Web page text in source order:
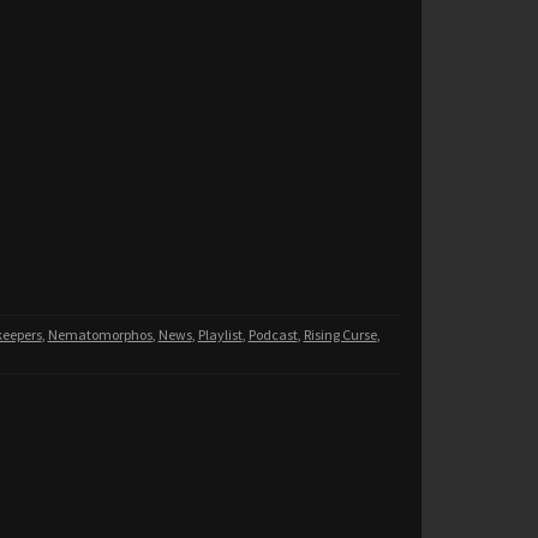
, Nematomorphos, News, Playlist, Podcast, Rising Curse,